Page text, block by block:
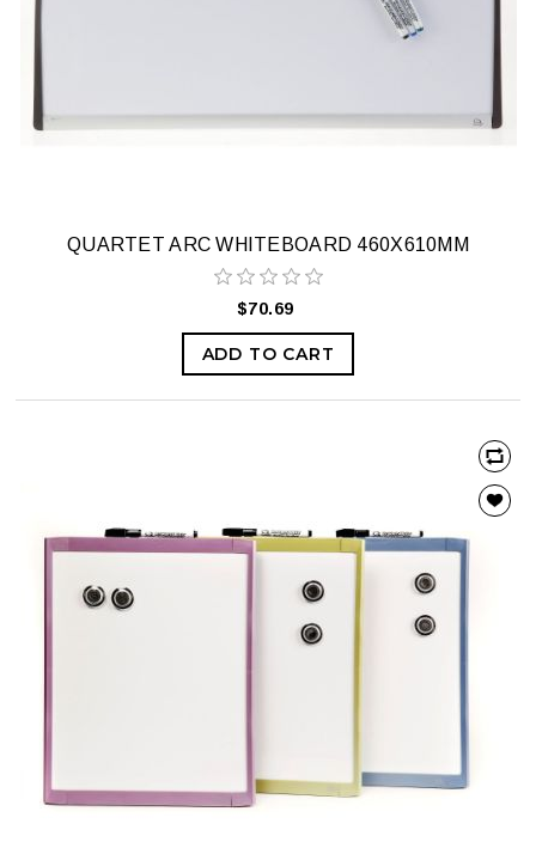
QUARTET ARC WHITEBOARD 460X610MM
$70.69
ADD TO CART